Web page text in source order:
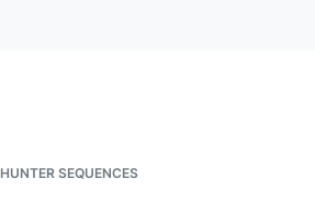
HUNTER SEQUENCES